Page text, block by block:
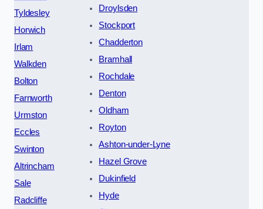
Tyldesley
Horwich
Irlam
Walkden
Bolton
Farnworth
Urmston
Eccles
Swinton
Altrincham
Sale
Radcliffe
Droylsden
Stockport
Chadderton
Bramhall
Rochdale
Denton
Oldham
Royton
Ashton-under-Lyne
Hazel Grove
Dukinfield
Hyde